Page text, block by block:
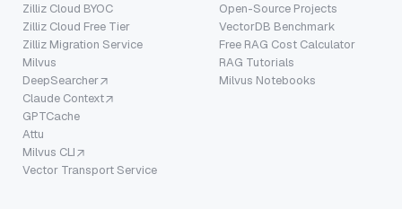
Zilliz Cloud BYOC
Zilliz Cloud Free Tier
Zilliz Migration Service
Milvus
DeepSearcher
Claude Context
GPTCache
Attu
Milvus CLI
Vector Transport Service
Open-Source Projects
VectorDB Benchmark
Free RAG Cost Calculator
RAG Tutorials
Milvus Notebooks